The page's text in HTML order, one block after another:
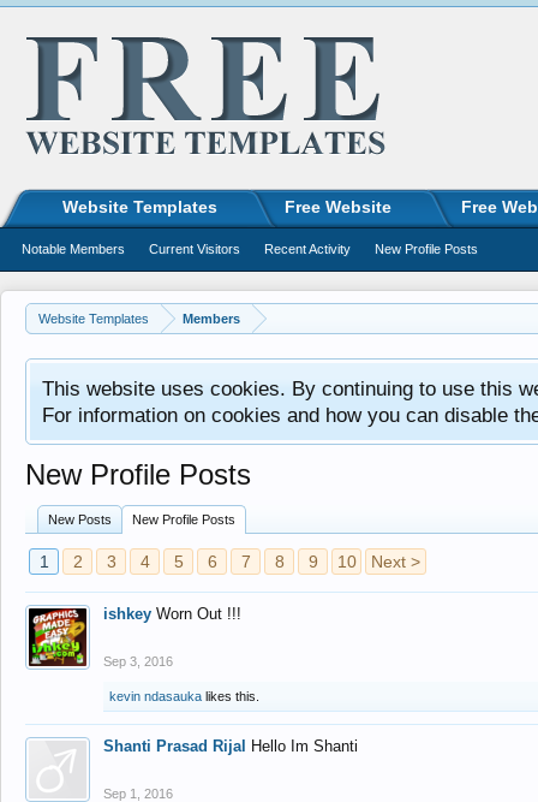
Website Templates Members
This website uses cookies. By continuing to use this
For information on cookies and how you can disable
New Profile Posts
New Posts New Profile Posts
1 2 3 4 5 6 7 8 9 10 Next >
ishkey Worn Out !!!
Sep 3, 2016
kevin ndasauka likes this.
Shanti Prasad Rijal Hello Im Shanti
Sep 1, 2016
Website Templates Free Website Free
Notable Members Current Visitors Recent Activity New Profile Posts